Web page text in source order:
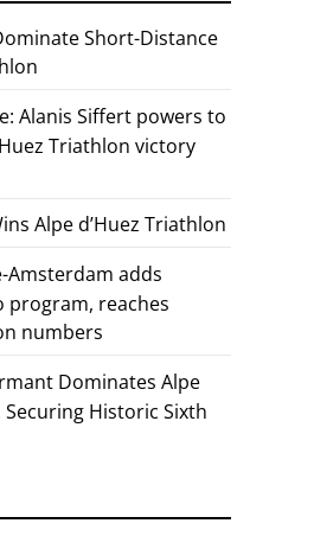
Short-Distance
Alanis Siffert powers to
Triathlon victory
Alpe d’Huez Triathlon
Amsterdam adds
program, reaches
numbers
Dominates Alpe
Securing Historic Sixth